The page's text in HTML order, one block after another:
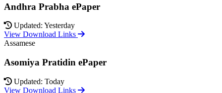
Andhra Prabha ePaper
Updated: Yesterday
View Download Links
Assamese
Asomiya Pratidin ePaper
Updated: Today
View Download Links